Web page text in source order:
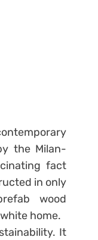
the Milan-
fact
in only
wood
home.
It